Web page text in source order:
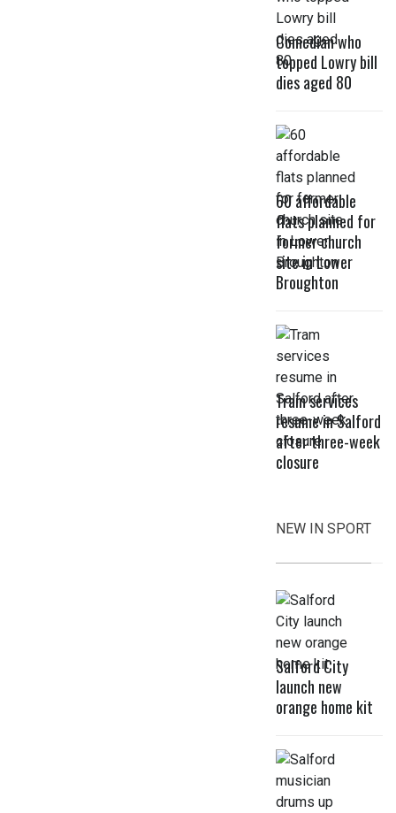
Comedian who
topped Lowry bill
dies aged 80
60 affordable
flats planned for
former church
site in Lower
Broughton
Tram services
resume in Salford
after three-week
closure
NEW IN SPORT
Salford City
launch new
orange home kit